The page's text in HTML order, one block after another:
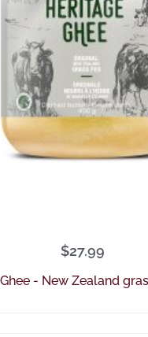
$27.99
- New Zealand